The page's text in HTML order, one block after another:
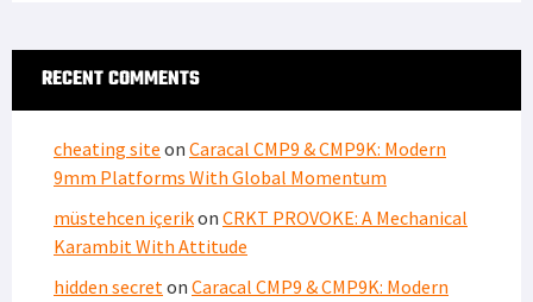
RECENT COMMENTS
cheating site on Caracal CMP9 & CMP9K: Modern
9mm Platforms With Global Momentum
müstehcen içerikon CRKT PROVOKE: A Mechanical
Karambit With Attitude
hidden secreton Caracal CMP9 & CMP9K: Modern